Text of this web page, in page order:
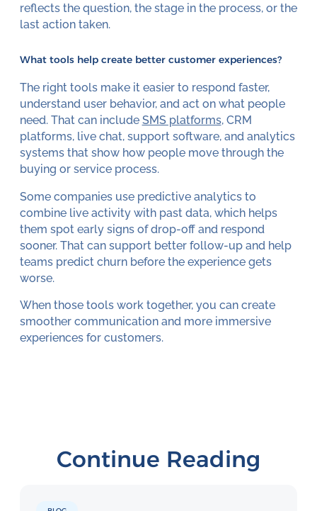
reflects the question, the stage in the process, or the
last action taken.
What tools help create better customer experiences?
The right tools make it easier to respond faster,
understand user behavior, and act on what people
need. That can include SMS platforms, CRM
platforms, live chat, support software, and analytics
systems that show how people move through the
buying or service process.
Some companies use predictive analytics to
combine live activity with past data, which helps
them spot early signs of drop-off and respond
sooner. That can support better follow-up and help
teams predict churn before the experience gets
worse.
When those tools work together, you can create
smoother communication and more immersive
experiences for customers.
Continue Reading